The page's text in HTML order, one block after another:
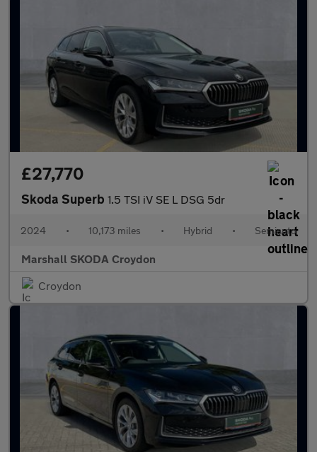
£27,770
Skoda Superb 1.5 TSI iV SE L DSG 5dr
2024 • 10,173 miles • Hybrid • Semiauto
Marshall SKODA Croydon
Croydon